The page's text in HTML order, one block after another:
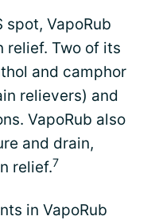
VapoRub
relief. Two of its
and camphor
relievers) and
VapoRub also
and drain,
relief.7
in VapoRub